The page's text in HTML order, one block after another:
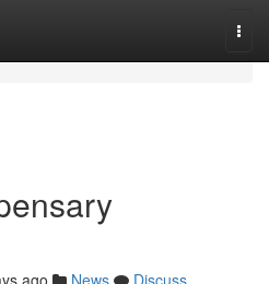
ago News
Discuss